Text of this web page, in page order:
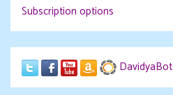
Subscription options
DavidyaBot